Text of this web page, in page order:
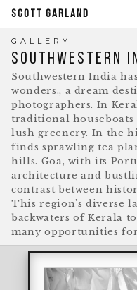
SCOTT GARLAND
GALLERY
SOUTHWESTERN
Southwestern India
wonders., a dream
photographers. In
traditional houseboats
lush greenery. In the
finds sprawling tea
hills. Goa, with its
architecture and
contrast between
This region's diverse
backwaters of Kerala
many opportunities